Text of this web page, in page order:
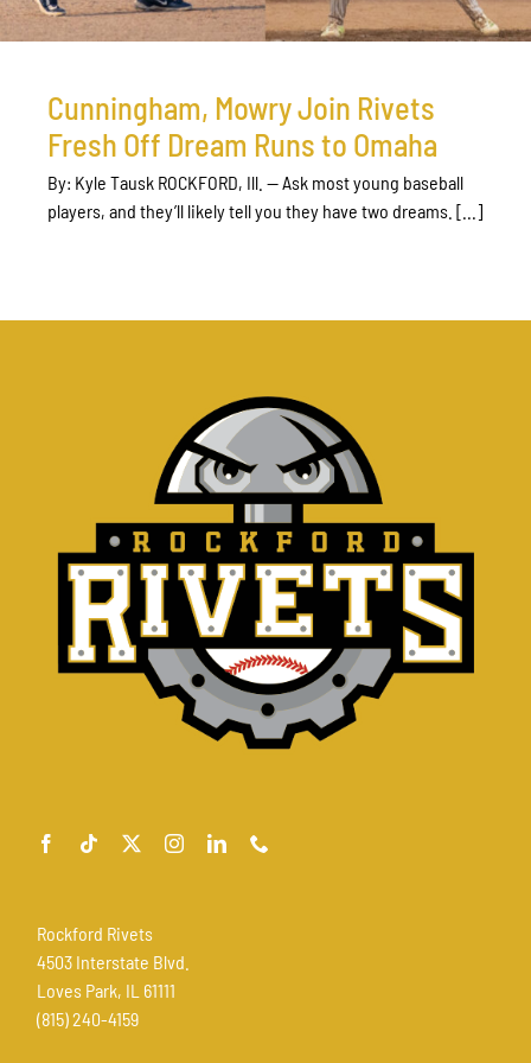
Cunningham, Mowry Join Rivets
Fresh Off Dream Runs to Omaha
By: Kyle Tausk ROCKFORD, Ill. — Ask most young baseball
players, and they’ll likely tell you they have two dreams. [...]
Rockford Rivets
4503 Interstate Blvd.
Loves Park, IL 61111
(815) 240-4159